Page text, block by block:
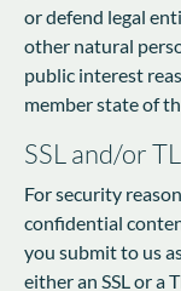
or defend legal
other natural
public interest
member state of
SSL and/or
For security
confidential
you submit to us
either an SSL or a